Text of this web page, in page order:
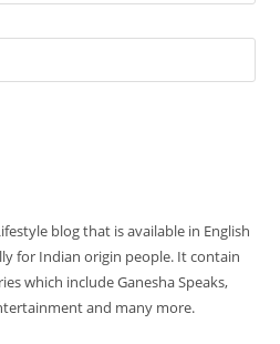
blog that is available in English
for Indian origin people. It contain
which include Ganesha Speaks,
and many more.